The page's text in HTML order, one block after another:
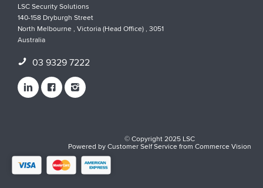
LSC Security Solutions
140-158 Dryburgh Street
North Melbourne , Victoria (Head Office) , 3051
Australia
03 9329 7222
© Copyright 2025 LSC
Powered byCustomer Self ServicefromCommerce Vision